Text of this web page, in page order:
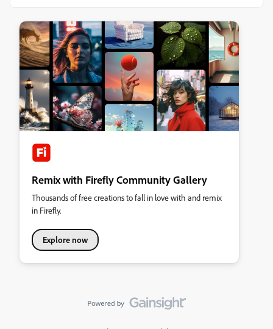
Remix with Firefly Community Gallery
Thousands of free creations to fall in love with and remix
in Firefly.
Explore now